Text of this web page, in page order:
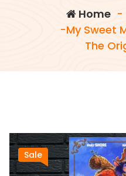
Home-
-My Sweet
The
Sale